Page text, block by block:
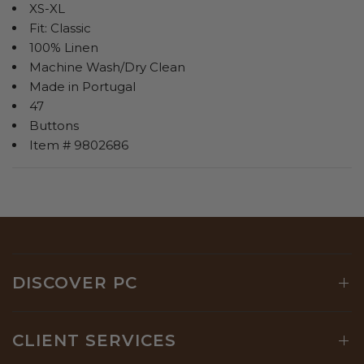
XS-XL
Fit: Classic
100% Linen
Machine Wash/Dry Clean
Made in Portugal
47
Buttons
Item # 9802686
DISCOVER PC
CLIENT SERVICES